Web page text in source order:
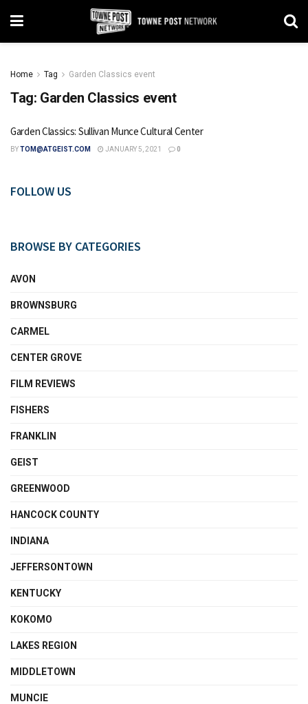
Home Tag Garden Classics event
Tag: Garden Classics event
Garden Classics: Sullivan Munce Cultural Center
BYTOM@ATGEIST.COM JANUARY 5, 2021 0
FOLLOW US
BROWSE BY CATEGORIES
AVON
BROWNSBURG
CARMEL
CENTER GROVE
FILM REVIEWS
FISHERS
FRANKLIN
GEIST
GREENWOOD
HANCOCK COUNTY
INDIANA
JEFFERSONTOWN
KENTUCKY
KOKOMO
LAKES REGION
MIDDLETOWN
MUNCIE